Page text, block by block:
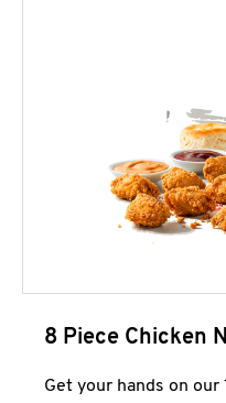
8 Piece Chicken
Get your hands on